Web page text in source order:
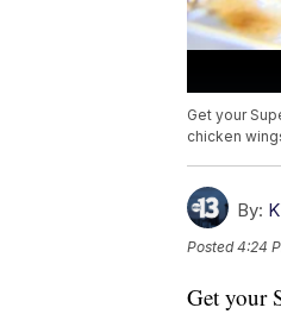
Get your
chicken
By:
Posted4:24
Get your